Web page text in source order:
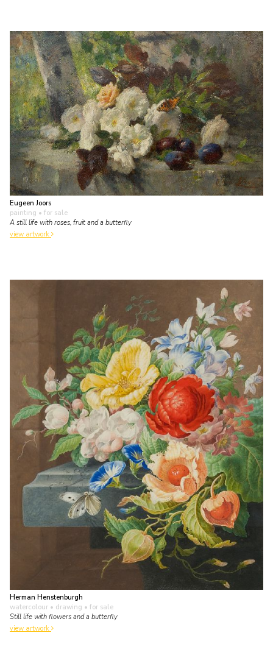
Eugeen Joors
painting • for sale
A still life with roses, fruit and a butterfly
view artwork
Herman Henstenburgh
watercolour • drawing • for sale
Still life with flowers and a butterfly
view artwork